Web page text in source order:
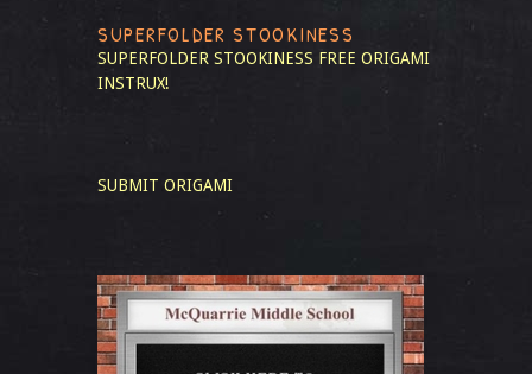
SUPERFOLDER STOOKINESS
SUPERFOLDER STOOKINESS FREE ORIGAMI
INSTRUX!
SUBMIT ORIGAMI